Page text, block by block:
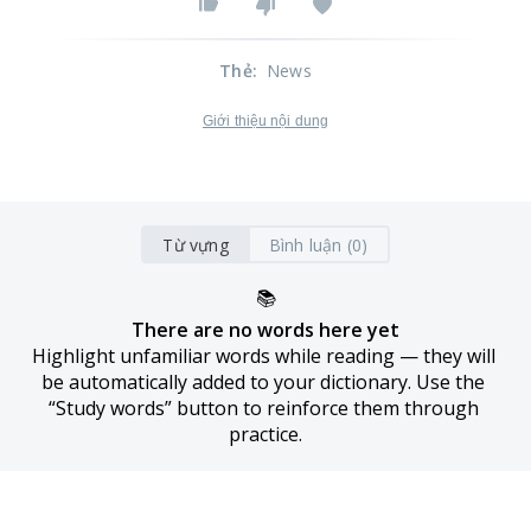
Thẻ: News
Giới thiệu nội dung
Từ vựng Bình luận (0)
📚
There are no words here yet
Highlight unfamiliar words while reading — they will
be automatically added to your dictionary. Use the
“Study words” button to reinforce them through
practice.